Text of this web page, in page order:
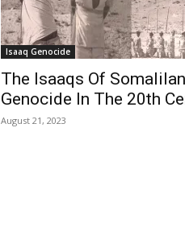
Isaaq Genocide
The Isaaqs Of
Genocide In The 20th
August 21, 2023